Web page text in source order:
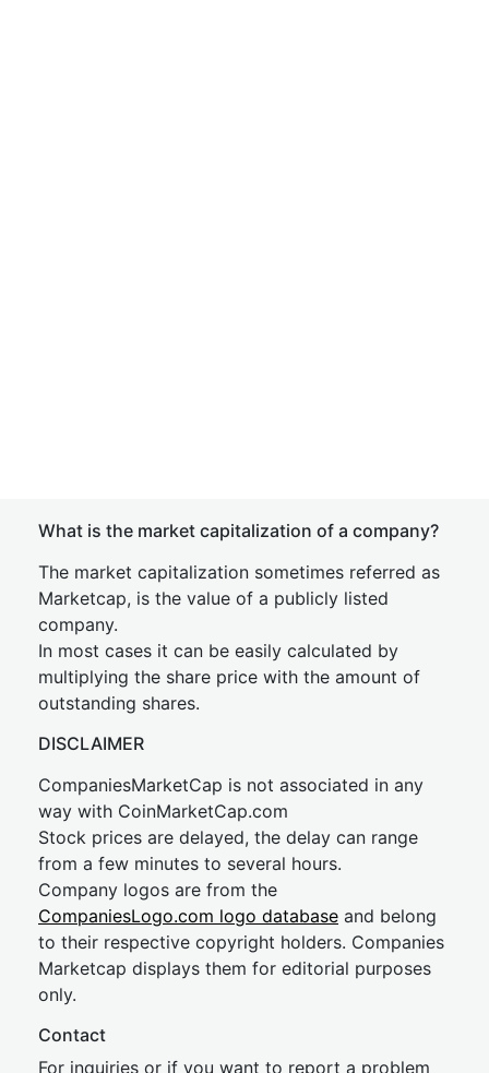
What is the market capitalization of a company?
The market capitalization sometimes referred as
Marketcap, is the value of a publicly listed
company.
In most cases it can be easily calculated by
multiplying the share price with the amount of
outstanding shares.
DISCLAIMER
CompaniesMarketCap is not associated in any
way with CoinMarketCap.com
Stock prices are delayed, the delay can range
from a few minutes to several hours.
Company logos are from the
CompaniesLogo.com logo database and belong
to their respective copyright holders. Companies
Marketcap displays them for editorial purposes
only.
Contact
For inquiries or if you want to report a problem